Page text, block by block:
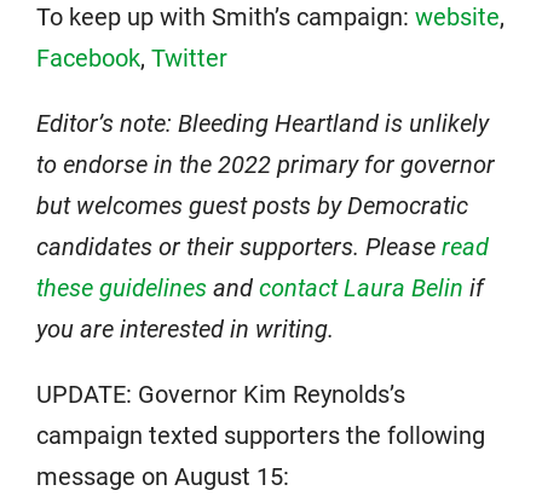
To keep up with Smith’s campaign: website,
Facebook, Twitter
Editor’s note: Bleeding Heartland is unlikely
to endorse in the 2022 primary for governor
but welcomes guest posts by Democratic
candidates or their supporters. Please read
these guidelines and contact Laura Belin if
you are interested in writing.
UPDATE: Governor Kim Reynolds’s
campaign texted supporters the following
message on August 15: